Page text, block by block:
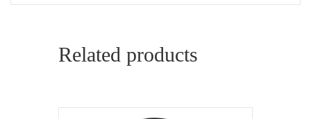
Related products